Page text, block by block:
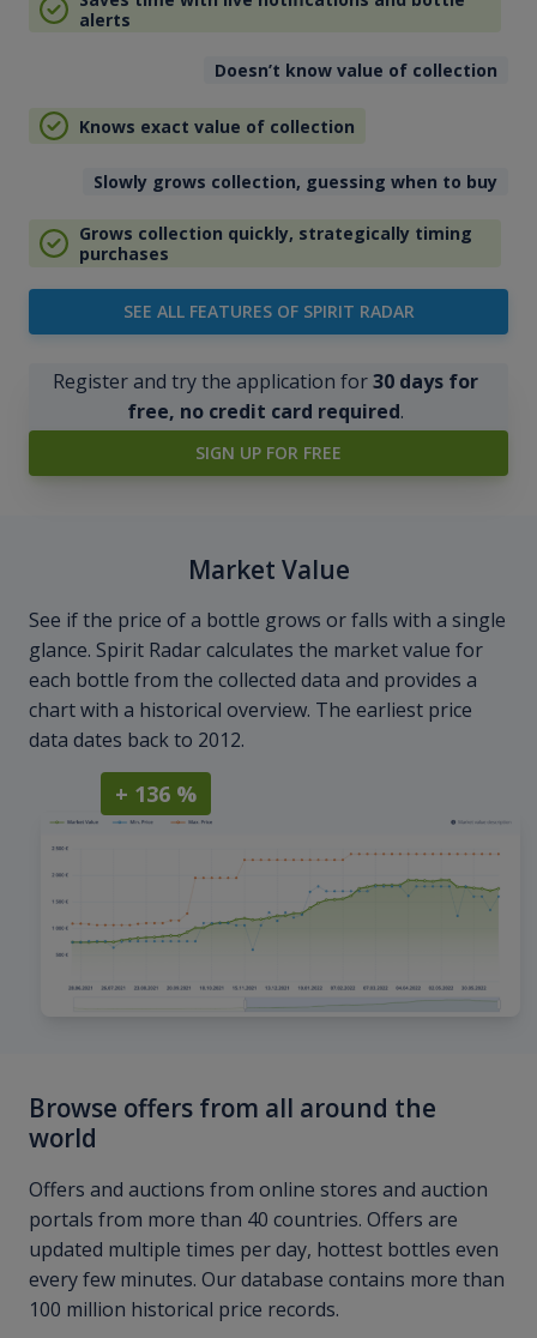
alerts
Doesn’t know value of collection
Knows exact value of collection
Slowly grows collection, guessing when to buy
Grows collection quickly, strategically timing
purchases
SEE ALL FEATURES OF SPIRIT RADAR
Register and try the application for30 days for
free, no credit card required.
SIGN UP FOR FREE
Market Value
See if the price of a bottle grows or falls with a single
glance. Spirit Radar calculates the market value for
each bottle from the collected data and provides a
chart with a historical overview. The earliest price
data dates back to 2012.
+ 136 %
Browse offers from all around the
world
Offers and auctions from online stores and auction
portals from more than 40 countries. Offers are
updated multiple times per day, hottest bottles even
every few minutes. Our database contains more than
100 million historical price records.